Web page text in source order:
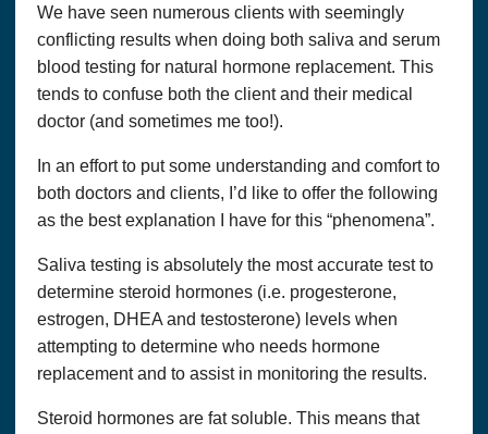
We have seen numerous clients with seemingly
conflicting results when doing both saliva and serum
blood testing for natural hormone replacement. This
tends to confuse both the client and their medical
doctor (and sometimes me too!).
In an effort to put some understanding and comfort to
both doctors and clients, I’d like to offer the following
as the best explanation I have for this “phenomena”.
Saliva testing is absolutely the most accurate test to
determine steroid hormones (i.e. progesterone,
estrogen, DHEA and testosterone) levels when
attempting to determine who needs hormone
replacement and to assist in monitoring the results.
Steroid hormones are fat soluble. This means that